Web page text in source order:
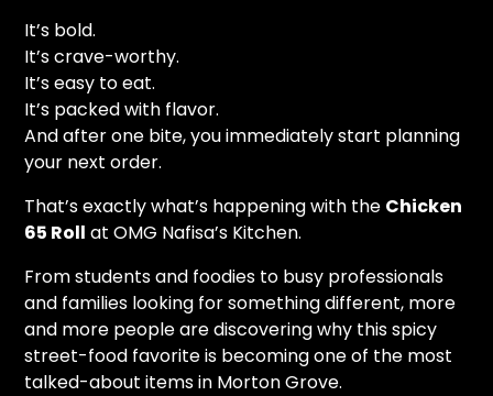
It’s bold.
It’s crave-worthy.
It’s easy to eat.
It’s packed with flavor.
And after one bite, you immediately start planning
your next order.
That’s exactly what’s happening with the Chicken
65 Roll at OMG Nafisa’s Kitchen.
From students and foodies to busy professionals
and families looking for something different, more
and more people are discovering why this spicy
street-food favorite is becoming one of the most
talked-about items in Morton Grove.